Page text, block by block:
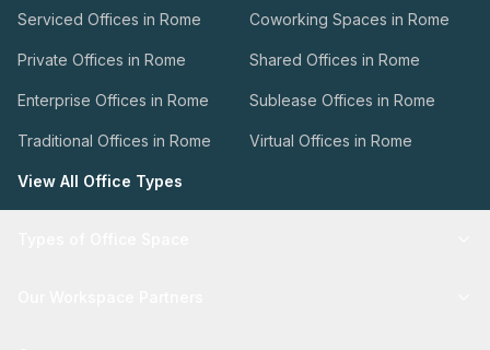
Serviced Offices in Rome Coworking Spaces in Rome
Private Offices in Rome Shared Offices in Rome
Enterprise Offices in Rome Sublease Offices in Rome
Traditional Offices in Rome Virtual Offices in Rome
View All Office Types